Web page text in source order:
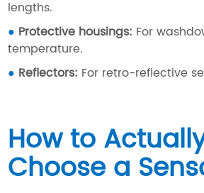
lengths.
● Protective housings: For
temperature.
● Reflectors: For retro-reflective
How to
Choose a